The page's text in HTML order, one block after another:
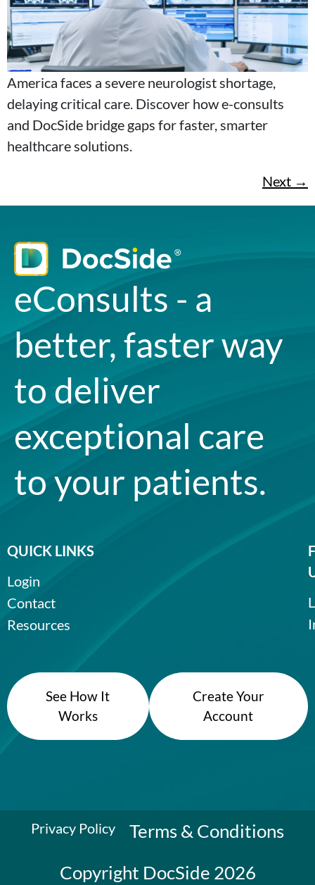
America faces a severe neurologist shortage,
delaying critical care. Discover how e-consults
and DocSide bridge gaps for faster, smarter
healthcare solutions.
Next →
eConsults - a
better, faster way
to deliver
exceptional care
to your patients.
QUICK LINKS
Login
Contact
Resources
See How It
Works
Create Your
Account
Privacy Policy
Terms & Conditions
Copyright DocSide 2026